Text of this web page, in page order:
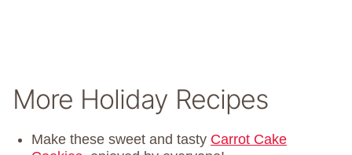
More Holiday Recipes
Make these sweet and tasty Carrot Cake